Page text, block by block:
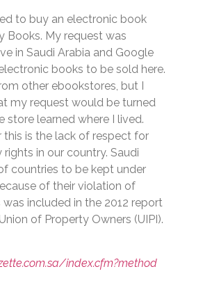
to buy an electronic book
Books. My request was
in Saudi Arabia and Google
books to be sold here.
other ebookstores, but I
my request would be turned
store learned where I lived.
this is the lack of respect for
in our country. Saudi
countries to be kept under
of their violation of
included in the 2012 report
of Property Owners (UIPI).
index.cfm?method